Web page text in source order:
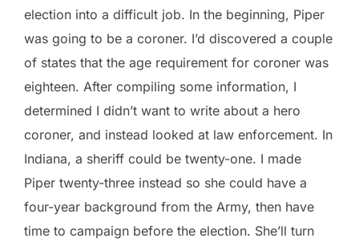
election into a difficult job. In the beginning, Piper
was going to be a coroner. I’d discovered a couple
of states that the age requirement for coroner was
eighteen. After compiling some information, I
determined I didn’t want to write about a hero
coroner, and instead looked at law enforcement. In
Indiana, a sheriff could be twenty-one. I made
Piper twenty-three instead so she could have a
four-year background from the Army, then have
time to campaign before the election. She’ll turn